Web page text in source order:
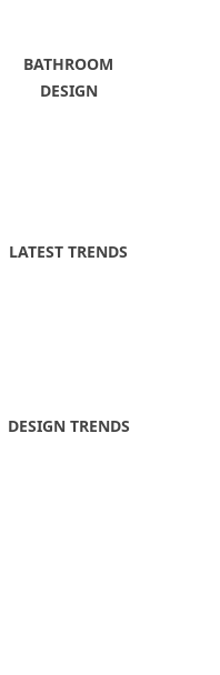
BATHROOM
DESIGN
LATEST TRENDS
DESIGN TRENDS